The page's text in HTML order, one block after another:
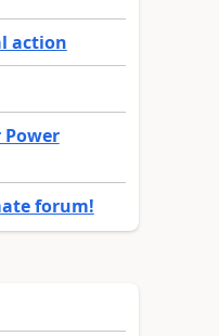
action
forum!